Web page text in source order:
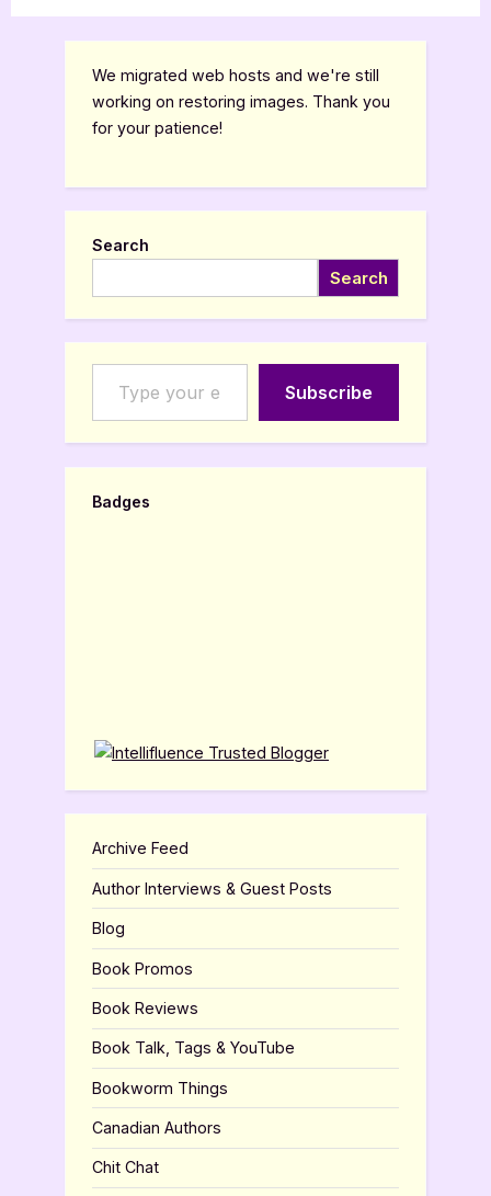
We migrated web hosts and we're still
working on restoring images. Thank you
for your patience!
Search
Search
Type your email…
Subscribe
Badges
Archive Feed
Author Interviews & Guest Posts
Blog
Book Promos
Book Reviews
Book Talk, Tags & YouTube
Bookworm Things
Canadian Authors
Chit Chat